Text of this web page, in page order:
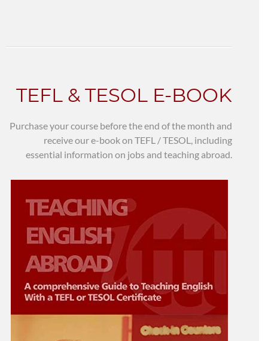
TEFL & TESOL E-BOOK
Purchase your course before the end of the month and
receive our e-book on TEFL / TESOL, including
essential information on jobs and teaching abroad.